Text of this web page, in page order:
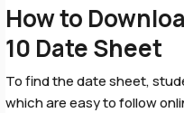
How to
10 Date Sheet
To find the date sheet,
which are easy to follow